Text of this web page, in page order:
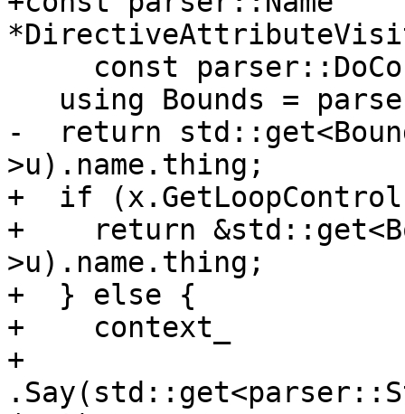
-  return
>u).name.thing;
+  if
+    return
>u).name.thing;
+  } else {
+    context_
+